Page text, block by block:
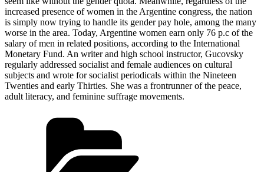
increased presence of women in the Argentine congress, the nation
is simply now trying to handle its gender pay hole, among the many
worse in the area. Today, Argentine women earn only 76 p.c of the
salary of men in related positions, according to the International
Monetary Fund. An writer and high school instructor, Gucovsky
regularly addressed socialist and female audiences on cultural
subjects and wrote for socialist periodicals within the Nineteen
Twenties and early Thirties. She was a frontrunner of the peace,
adult literacy, and feminine suffrage movements.